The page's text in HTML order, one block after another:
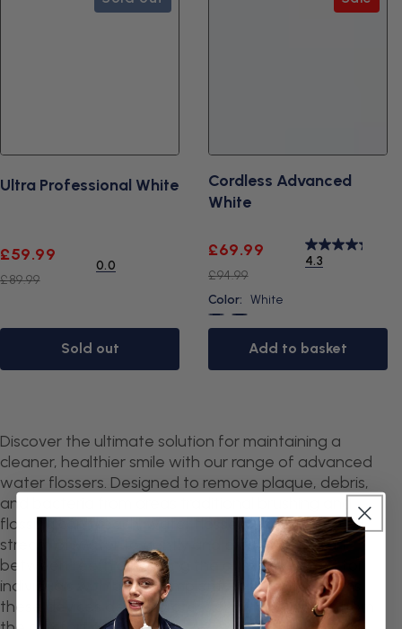
Ultra Professional White
Sale
price
£59.99
price
£89.99
0.0
Sold out
Cordless Advanced
White
Sale
price
£69.99
Regular
price
£94.99
Color: White
Black
White
4.3
Add to basket
Discover the ultimate solution for maintaining a
cleaner, healthier smile with our range of advanced
water flossers. Designed to remove plaque, debris,
and bacteria from areas traditional brushing and
flossing can't reach, water flossers use a targeted
stream of water to gently and effectively clean
between teeth and along the gumline. Perfect for
individuals with braces, implants, or sensitive gums,
these devices deliver professional-level results from